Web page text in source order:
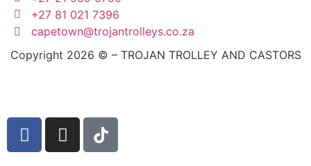
+27 81 021 7396
capetown@trojantrolleys.co.za
Copyright 2026 © – TROJAN TROLLEY AND CASTORS